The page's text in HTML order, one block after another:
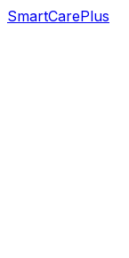
SmartCarePlus